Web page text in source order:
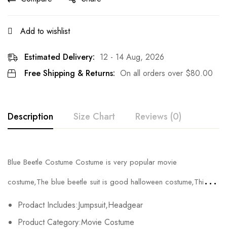
Add to wishlist
Estimated Delivery: 12 - 14 Aug, 2026
Free Shipping & Returns: On all orders over $80.00
Description Size Chart Reviews (0)
Blue Beetle Costume Costume is very popular movie
costume,The blue beetle suit is good halloween costume,This
blue beetle cosplay has adult and kids sizes.
Prodact Includes:Jumpsuit,Headgear
Product Category:Movie Costume
Size Chest Waist
Base on 0 Reviews Write a review
There are no reviews yet.